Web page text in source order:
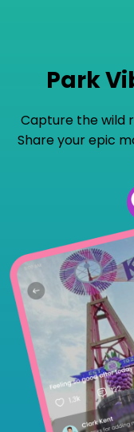
Park
Capture the wild
Share your epic